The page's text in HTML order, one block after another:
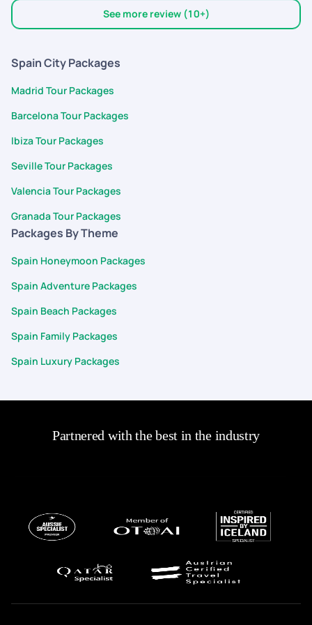
highly recommended and will use them again, if needed!
See more review (10+)
Spain City Packages
Madrid Tour Packages
Barcelona Tour Packages
Ibiza Tour Packages
Seville Tour Packages
Valencia Tour Packages
Granada Tour Packages
Packages By Theme
Spain Honeymoon Packages
Spain Adventure Packages
Spain Beach Packages
Spain Family Packages
Spain Luxury Packages
Partnered with the best in the industry